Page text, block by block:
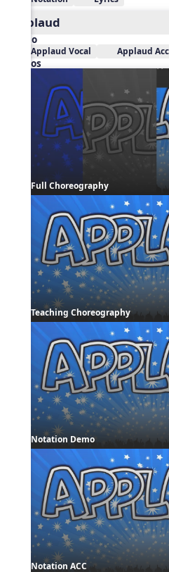
Applaud
Audio
Applaud Vocal Applaud
Videos
Full Choreography
Teaching Choreography
Notation Demo
Notation ACC